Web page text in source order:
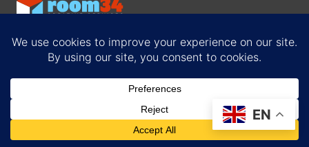
Privacy Policy
EN